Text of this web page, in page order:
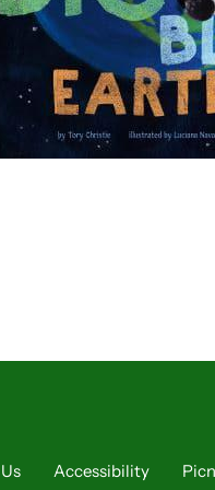
Accessibility